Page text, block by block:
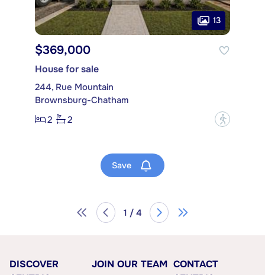
13
$369,000
House for sale
244, Rue Mountain
Brownsburg-Chatham
2
2 ?
Save
1 / 4
DISCOVER
JOIN OUR TEAM CONTACT